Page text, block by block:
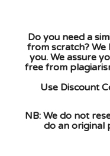
Do you need a
from scratch?
you. We assure
free from
Use Discount
NB: We do not
do an original